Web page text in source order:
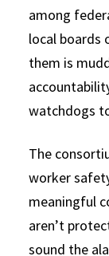
among
local boards
them is
watchdogs
The
worker
meaningful
aren’t
sound the